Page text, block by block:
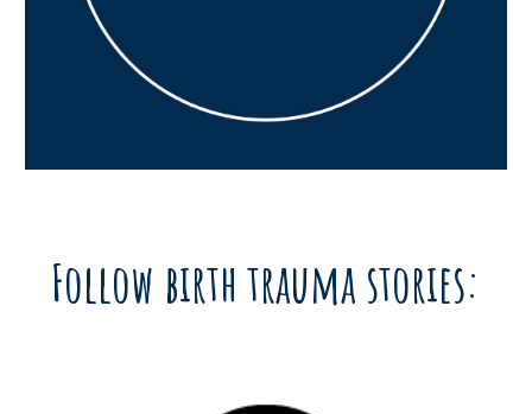
Follow birth trauma stories: